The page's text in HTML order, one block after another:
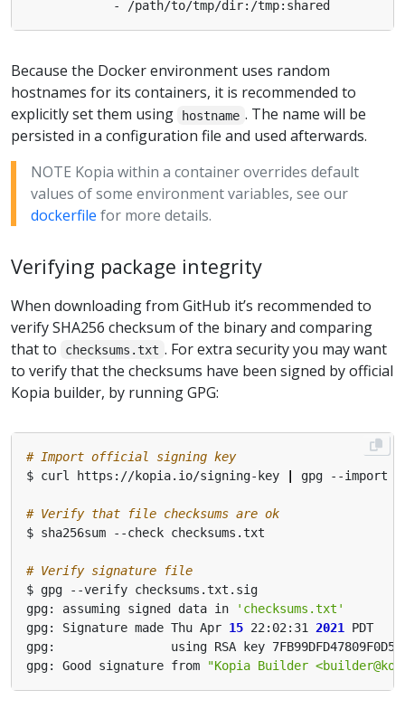
Because the Docker environment uses random
hostnames for its containers, it is recommended to
explicitly set them using
hostname . The name will be
persisted in a configuration file and used afterwards.
NOTE Kopia within a container overrides default
values of some environment variables, see our
dockerfile for more details.
Verifying package integrity
When downloading from GitHub it’s recommended to
verify SHA256 checksum of the binary and comparing
that to
checksums.txt . For extra security you may want
to verify that the checksums have been signed by official
Kopia builder, by running GPG:
# Import official signing key
$ curl https://kopia.io/signing-key
# Verify that file checksums are ok
# Verify signature file
gpg: assuming signed data in
'checksums.txt'
gpg: Signature made Thu Apr 15 22:02:31 2021
gpg: Good signature from "Kopia Builder <